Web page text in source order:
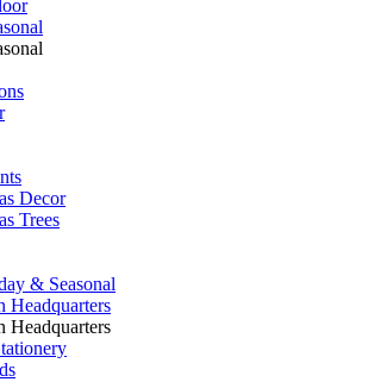
Decor
Trees
& Seasonal
Headquarters
Headquarters